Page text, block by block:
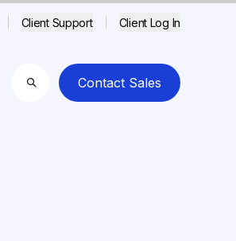
Client Support Client Log In
Search
Contact Sales